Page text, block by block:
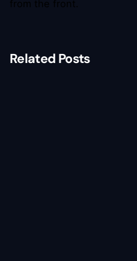
from the front.
Related Posts